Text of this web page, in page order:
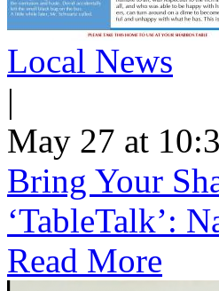
Local News
|
May 27 at
Bring Your
‘TableTalk’:
Read More